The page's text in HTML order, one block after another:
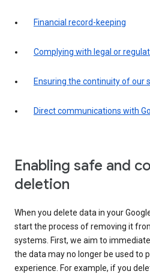
Financial record-keeping
Complying with legal or
Ensuring the continuity of our
Direct communications with
Enabling safe and
deletion
When you delete data in your
start the process of removing it
systems. First, we aim to
the data may no longer be used to
experience. For example, if you